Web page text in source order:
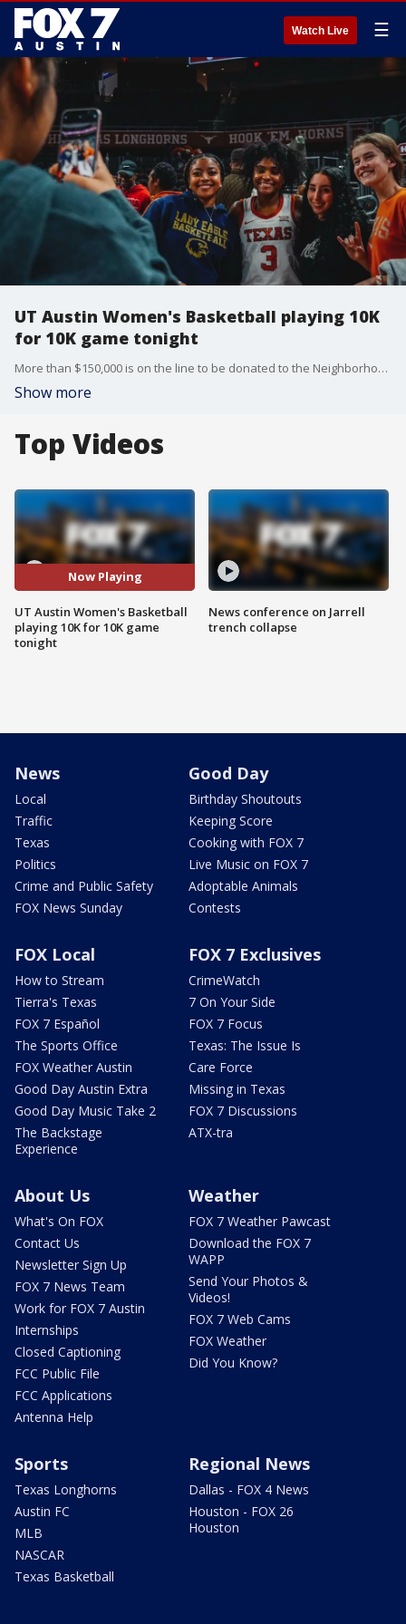
Watch Live ☰
UT Austin Women's Basketball playing 10K
for 10K game tonight
More than $150,000 is on the line to be donated to the Neighborhood Longhorns Program, if 10,000 fans show up to the Texas Women's Basketball home game tonight. Patrick Patterson tells us how the Neighborhood Longhorns Program helps economically disadvantaged children in Austin.
Show more
Top Videos
Now Playing
UT Austin Women's Basketball
playing 10K for 10K game
tonight
News conference on Jarrell
trench collapse
News
Local
Traffic
Texas
Politics
Crime and Public Safety
FOX News Sunday
Good Day
Birthday Shoutouts
Keeping Score
Cooking with FOX 7
Live Music on FOX 7
Adoptable Animals
Contests
FOX Local
How to Stream
Tierra's Texas
FOX 7 Español
The Sports Office
FOX Weather Austin
Good Day Austin Extra
Good Day Music Take 2
The Backstage
Experience
FOX 7 Exclusives
CrimeWatch
7 On Your Side
FOX 7 Focus
Texas: The Issue Is
Care Force
Missing in Texas
FOX 7 Discussions
ATX-tra
About Us
What's On FOX
Contact Us
Newsletter Sign Up
FOX 7 News Team
Work for FOX 7 Austin
Internships
Closed Captioning
FCC Public File
FCC Applications
Antenna Help
Weather
FOX 7 Weather Pawcast
Download the FOX 7
WAPP
Send Your Photos &
Videos!
FOX 7 Web Cams
FOX Weather
Did You Know?
Sports
Texas Longhorns
Austin FC
MLB
NASCAR
Texas Basketball
Regional News
Dallas - FOX 4 News
Houston - FOX 26
Houston